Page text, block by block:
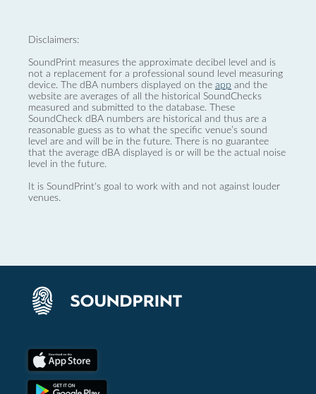
Disclaimers:
SoundPrint measures the approximate decibel level and is
not a replacement for a professional sound level measuring
device. The dBA numbers displayed on the app and the
website are averages of all the historical SoundChecks
measured and submitted to the database. These
SoundCheck dBA numbers are historical and thus are a
reasonable guess as to what the specific venue’s sound
level are and will be in the future. There is no guarantee
that the average dBA displayed is or will be the actual noise
level in the future.
It is SoundPrint's goal to work with and not against louder
venues.